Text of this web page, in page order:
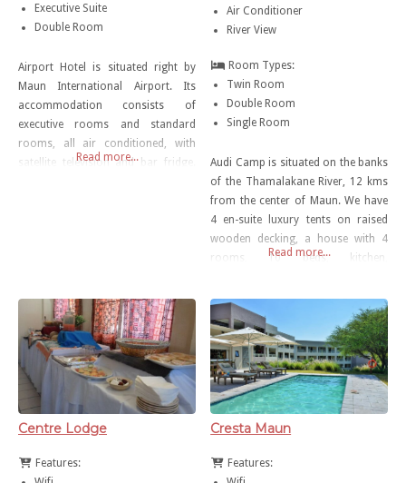
Executive Suite
Double Room
Airport Hotel is situated right by
Maun International Airport. Its
accommodation consists of
executive rooms and standard
rooms, all air conditioned, with
satellite television and bar fridge.
Read more...
Air Conditioner
River View
Room Types:
Twin Room
Double Room
Single Room
Audi Camp is situated on the banks
of the Thamalakane River, 12 kms
from the center of Maun. We have
4 en-suite luxury tents on raised
wooden decking, a house with 4
rooms, 10 beds, kitchen,
meru tents fully equipped, 8 Dome
tents with camping beds. The camp
also provides a large, shady
camping area
Read more...
Centre Lodge
Features:
Cresta Maun
Features: